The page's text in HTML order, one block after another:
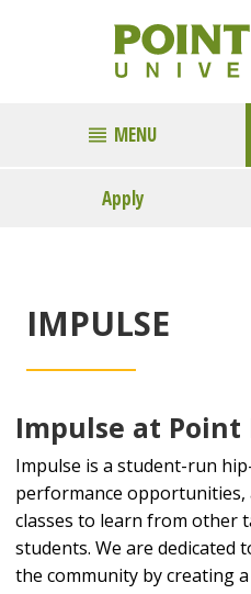
MENU
Apply
IMPULSE
Impulse at
Impulse is a student-run
performance opportunities,
classes to learn from other
students. We are dedicated
the community by creating